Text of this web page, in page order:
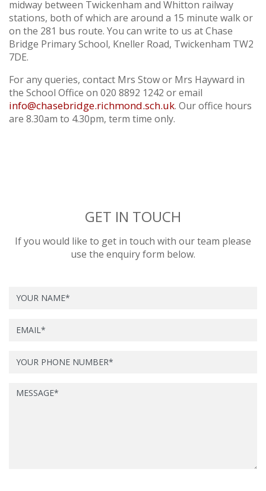
TWICKERS PARKING
LETTINGS
YEAR 5
YEAR 6
midway between Twickenham and Whitton railway
stations, both of which are around a 15 minute walk or
on the 281 bus route. You can write to us at Chase
Bridge Primary School, Kneller Road, Twickenham TW2
7DE.
For any queries, contact Mrs Stow or Mrs Hayward in
the School Office on 020 8892 1242 or email
info@chasebridge.richmond.sch.uk. Our office hours
are 8.30am to 4.30pm, term time only.
GET IN TOUCH
If you would like to get in touch with our team please
use the enquiry form below.